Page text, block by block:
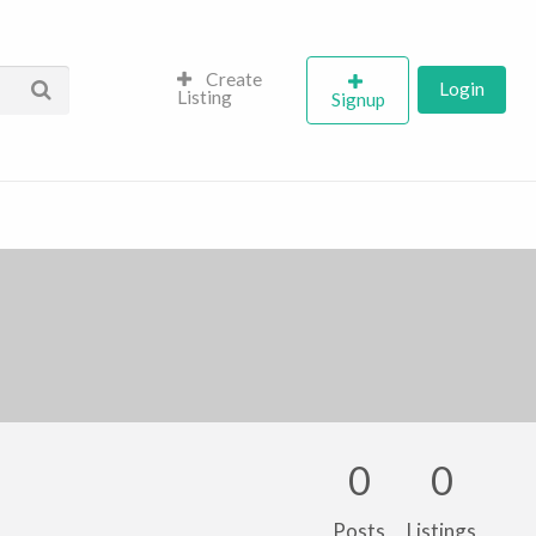
Create
Listing
Signup Login
0
Posts
0
Listings